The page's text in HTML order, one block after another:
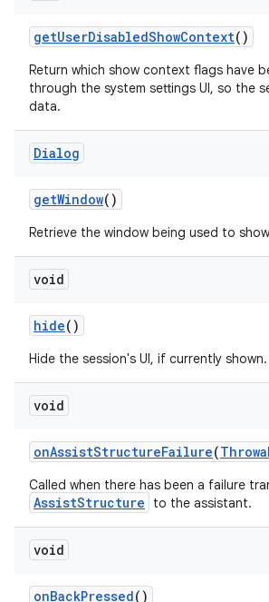
getUserDisabledShowContext()
Return which show context flags have
through the system settings UI, so the
data.
Dialog
getWindow()
Retrieve the window being used to
void
hide()
Hide the session's UI, if currently shown.
void
onAssistStructureFailure(
Called when there has been a failure
AssistStructure to the assistant.
void
onBackPressed()